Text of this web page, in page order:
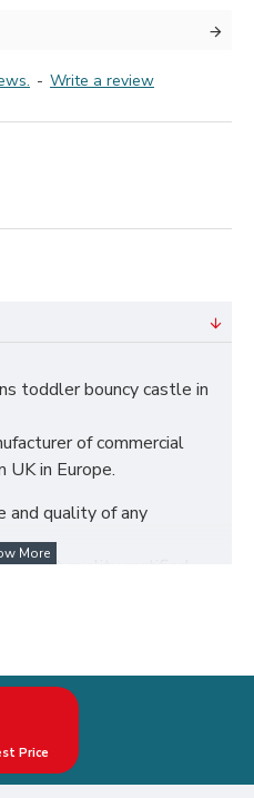
- Write a review
toddler bouncy castle in
of commercial
UK in Europe.
and quality of any
quality certified
BS EN14960. We can
bouncy castle
the theme, logo, color.
castle have been sold all
Price